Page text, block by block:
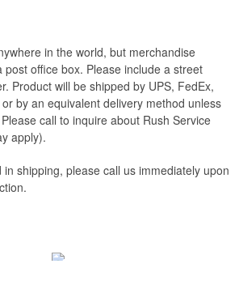
in the world, but merchandise
office box. Please include a street
Product will be shipped by UPS, FedEx,
by an equivalent delivery method unless
call to inquire about Rush Service
apply).
shipping, please call us immediately upon